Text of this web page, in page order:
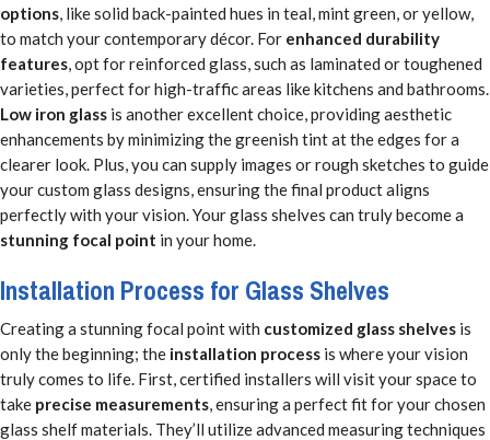
options, like solid back-painted hues in teal, mint green, or yellow,
to match your contemporary décor. For enhanced durability
features, opt for reinforced glass, such as laminated or toughened
varieties, perfect for high-traffic areas like kitchens and bathrooms.
Low iron glass is another excellent choice, providing aesthetic
enhancements by minimizing the greenish tint at the edges for a
clearer look. Plus, you can supply images or rough sketches to guide
your custom glass designs, ensuring the final product aligns
perfectly with your vision. Your glass shelves can truly become a
stunning focal point in your home.
Installation Process for Glass Shelves
Creating a stunning focal point with customized glass shelves is
only the beginning; the installation process is where your vision
truly comes to life. First, certified installers will visit your space to
take precise measurements, ensuring a perfect fit for your chosen
glass shelf materials. They’ll utilize advanced measuring techniques